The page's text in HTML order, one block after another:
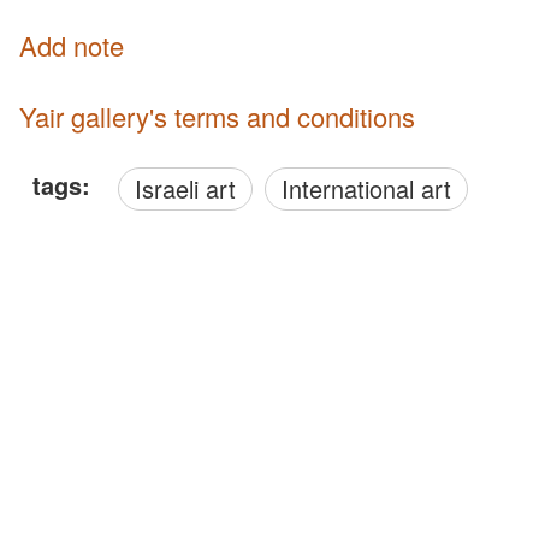
Add note
Yair gallery's terms and conditions
tags: Israeli art International art